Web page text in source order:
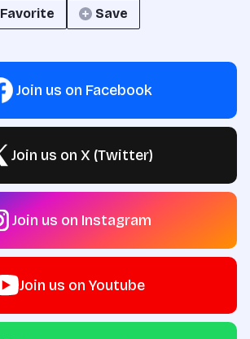
Favorite Save
Join us on Facebook
Join us on X (Twitter)
Join us on Instagram
Join us on Youtube